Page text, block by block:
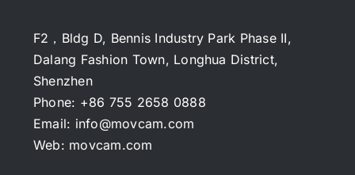
F2，Bldg D, Bennis Industry Park Phase II,
Dalang Fashion Town, Longhua District,
Shenzhen
Phone: +86 755 2658 0888
Email: info@movcam.com
Web: movcam.com